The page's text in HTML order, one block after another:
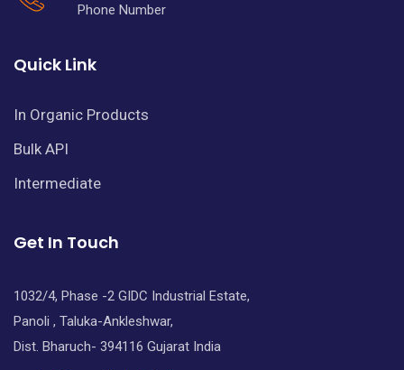
Phone Number
Quick Link
In Organic Products
Bulk API
Intermediate
Get In Touch
1032/4, Phase -2 GIDC Industrial Estate,
Panoli , Taluka-Ankleshwar,
Dist. Bharuch- 394116 Gujarat India